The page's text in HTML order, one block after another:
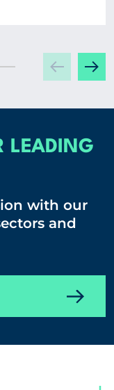
LEADING
with our
and